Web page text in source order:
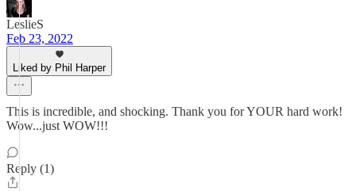
LeslieS
Feb 23, 2022
Liked by Phil Harper
This is incredible, and shocking. Thank you for YOUR hard work!
Wow...just WOW!!!
Reply (1)